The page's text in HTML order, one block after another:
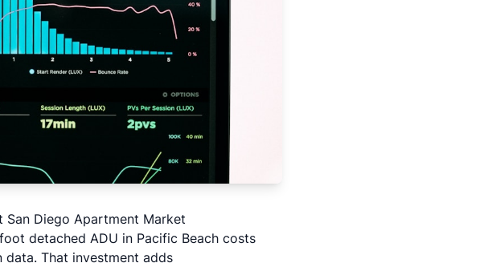
San Diego Apartment Market
detached ADU in Pacific Beach costs
That investment adds